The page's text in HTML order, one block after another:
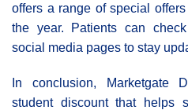
offers a range of special
the year. Patients can
social media pages to stay
In conclusion, Marketgate
student discount that helps